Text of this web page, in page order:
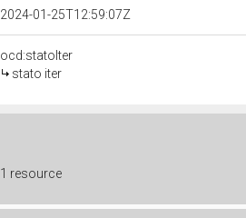
2024-01-25T12:59:07Z
ocd:statoIter
stato iter
1 resource